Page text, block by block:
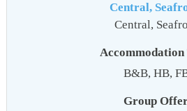
Central,
Central,
Accommodation
B&B, HB,
Group